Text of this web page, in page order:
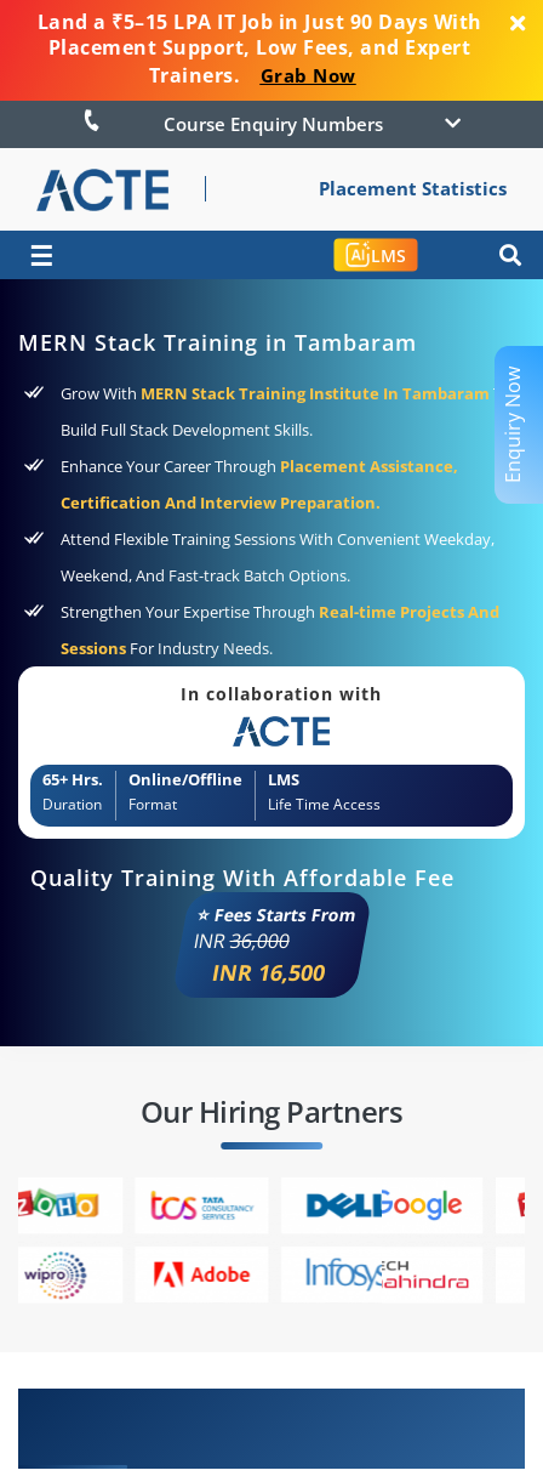
Land a ₹5–15 LPA IT Job in Just 90 Days With
Placement Support, Low Fees, and Expert
Trainers.
Grab Now
Course Enquiry Numbers
Placement Statistics
☰ LMS
MERN Stack Training in Tambaram
Grow With MERN Stack Training Institute In Tambaram To
Build Full Stack Development Skills.
Enhance Your Career Through Placement Assistance,
Certification And Interview Preparation.
Attend Flexible Training Sessions With Convenient Weekday,
Weekend, And Fast-track Batch Options.
Strengthen Your Expertise Through Real-time Projects And
Sessions For Industry Needs.
In collaboration with
65+ Hrs.
Duration
Online/Offline
Format
LMS
Life Time Access
Quality Training With Affordable Fee
⭐ Fees Starts From
INR36,000
INR 16,500
Our Hiring Partners
Enquiry Now